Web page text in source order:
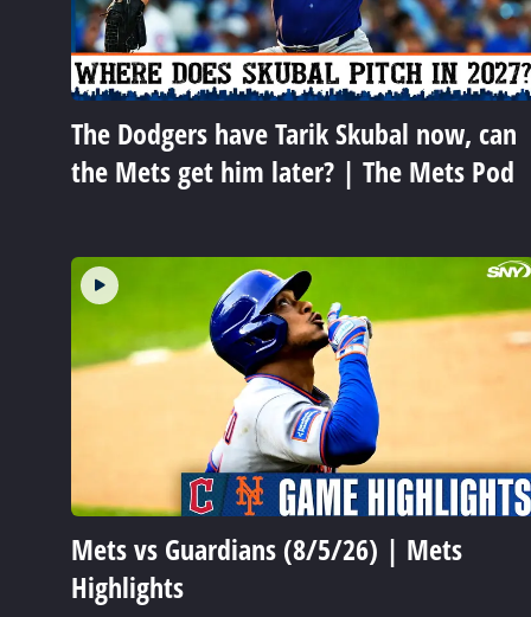
The Dodgers have Tarik Skubal now, can
the Mets get him later? | The Mets Pod
Mets vs Guardians (8/5/26) | Mets
Highlights